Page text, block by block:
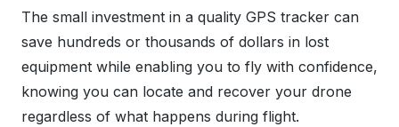
The small investment in a quality GPS tracker can
save hundreds or thousands of dollars in lost
equipment while enabling you to fly with confidence,
knowing you can locate and recover your drone
regardless of what happens during flight.